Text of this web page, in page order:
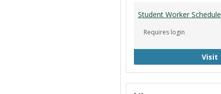
Student Worker Schedule
Requires login
Visit